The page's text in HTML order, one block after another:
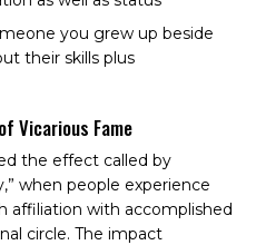
you grew up beside
their skills plus
Vicarious Fame
the effect called by
when people experience
affiliation with accomplished
circle. The impact